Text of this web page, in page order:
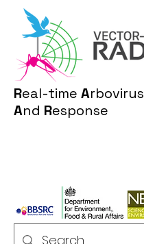
Real-time Arbovirus
And Response